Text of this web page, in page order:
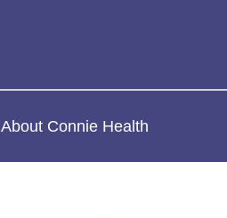
About Connie Health